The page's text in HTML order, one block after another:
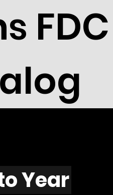
FDC
Year